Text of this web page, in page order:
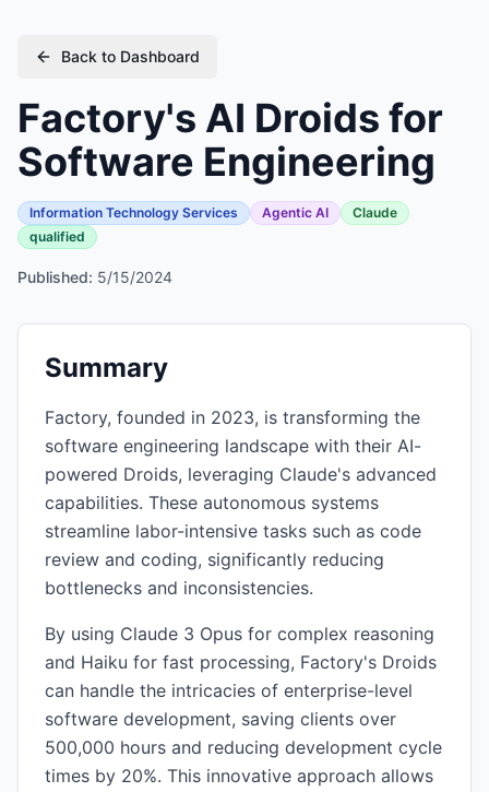
Back to Dashboard
Factory's AI Droids for
Software Engineering
Information Technology Services Agentic AI
Claude
qualified
Published: 5/15/2024
Summary
Factory, founded in 2023, is transforming the
software engineering landscape with their AI-
powered Droids, leveraging Claude's advanced
capabilities. These autonomous systems
streamline labor-intensive tasks such as code
review and coding, significantly reducing
bottlenecks and inconsistencies.
By using Claude 3 Opus for complex reasoning
and Haiku for fast processing, Factory's Droids
can handle the intricacies of enterprise-level
software development, saving clients over
500,000 hours and reducing development cycle
times by 20%. This innovative approach allows